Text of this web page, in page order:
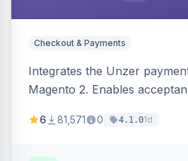
Checkout & Payments
Integrates the Unzer
Magento 2. Enables
transfers, and wallets.
6 81,571 0 4.1.01d